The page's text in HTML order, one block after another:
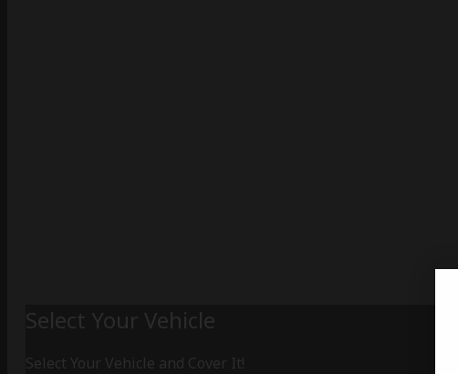
Select Your Vehicle
Select Your Vehicle and Cover It!